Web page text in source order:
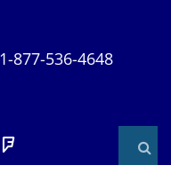
1-877-536-4648
Foursquare